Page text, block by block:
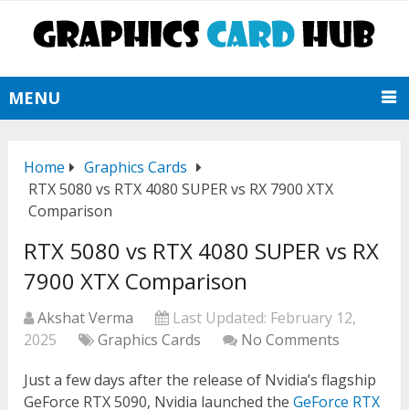
MENU
Home
Graphics Cards
RTX 5080 vs RTX 4080 SUPER vs RX 7900 XTX
Comparison
RTX 5080 vs RTX 4080 SUPER vs RX
7900 XTX Comparison
Akshat Verma Last Updated: February 12,
2025
Graphics Cards
No Comments
Just a few days after the release of Nvidia’s flagship
GeForce RTX 5090, Nvidia launched theGeForce RTX